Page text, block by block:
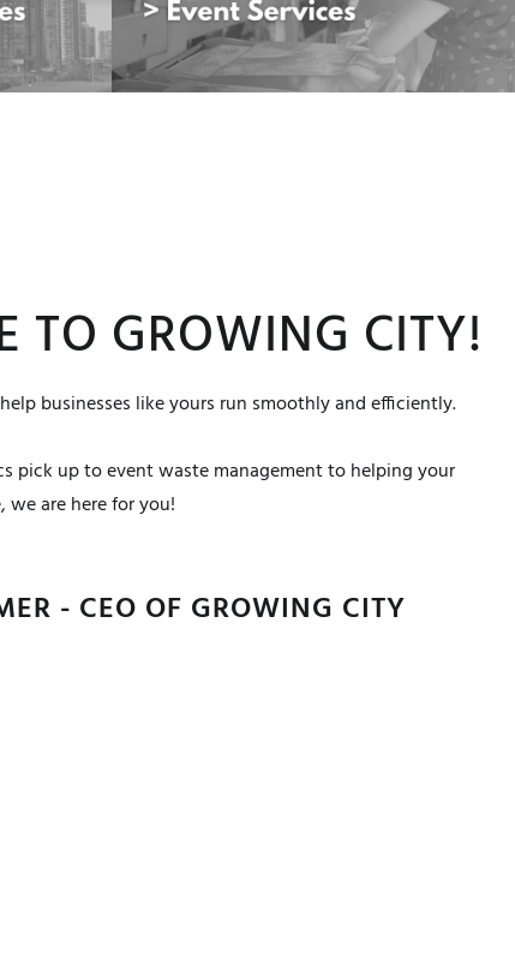
TO GROWING CITY!
businesses like yours run smoothly and efficiently.
pick up to event waste management to helping your
we are here for you!
- CEO OF GROWING CITY